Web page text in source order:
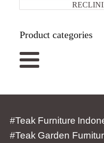
Product categories
#Teak Furniture
#Teak Garden